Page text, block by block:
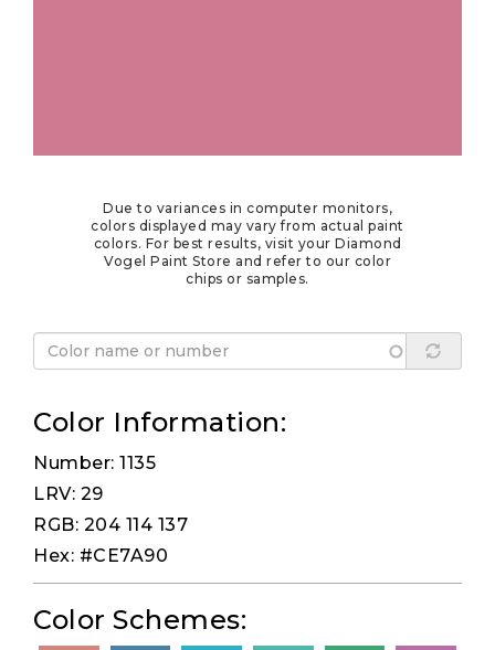
Due to variances in computer monitors,
colors displayed may vary from actual paint
colors. For best results, visit your Diamond
Vogel Paint Store and refer to our color
chips or samples.
Color Information:
Number: 1135
LRV: 29
RGB: 204 114 137
Hex: #CE7A90
Color Schemes: